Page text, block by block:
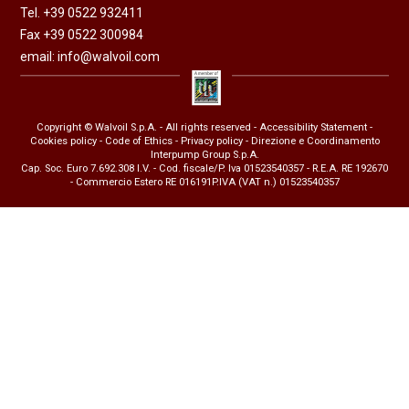
Tel. +39 0522 932411
Fax +39 0522 300984
email:info@walvoil.com
Copyright © Walvoil S.p.A. - All rights reserved - Accessibility Statement -
Cookies policy- Code of Ethics- Privacy policy- Direzione e Coordinamento
Interpump Group S.p.A.
Cap. Soc. Euro 7.692.308 I.V. - Cod. fiscale/P. Iva 01523540357 - R.E.A. RE 192670
- Commercio Estero RE 016191P.IVA (VAT n.) 01523540357